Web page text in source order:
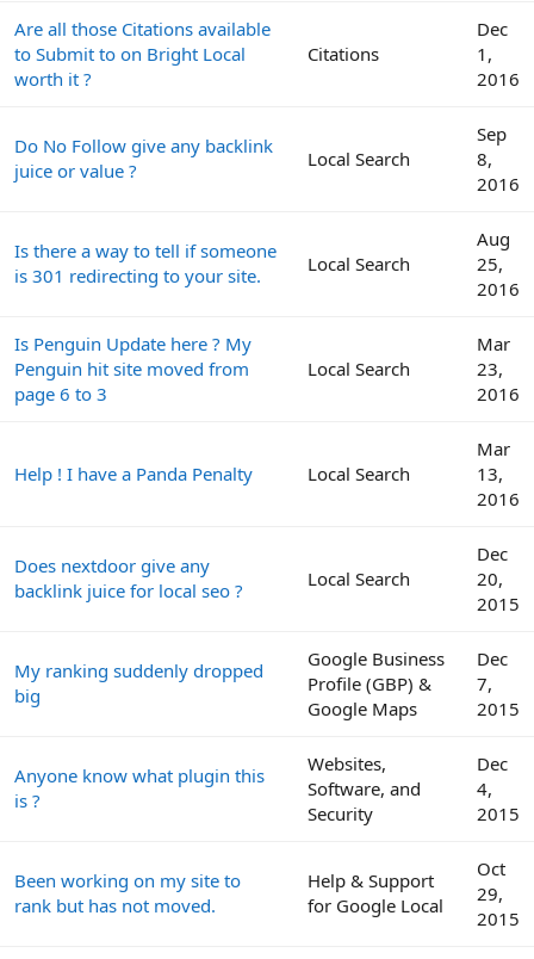
Are all those Citations available
to Submit to on Bright Local
worth it ?
Citations
Dec
1,
2016
Do No Follow give any backlink
juice or value ?
Local Search
Sep
8,
2016
Is there a way to tell if someone
is 301 redirecting to your site.
Local Search
Aug
25,
2016
Is Penguin Update here ? My
Penguin hit site moved from
page 6 to 3
Local Search
Mar
23,
2016
Help ! I have a Panda Penalty Local Search
Mar
13,
2016
Does nextdoor give any
backlink juice for local seo ?
Local Search
Dec
20,
2015
My ranking suddenly dropped
big
Google Business
Profile (GBP) &
Google Maps
Dec
7,
2015
Anyone know what plugin this
is ?
Websites,
Software, and
Security
Dec
4,
2015
Been working on my site to
rank but has not moved.
Help & Support
for Google Local
Oct
29,
2015